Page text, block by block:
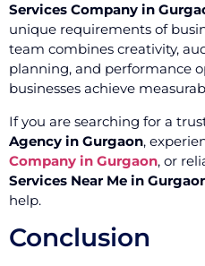
Services Company in
unique requirements of
team combines creativity,
planning, and performance
businesses achieve
If you are searching for a
Agency in Gurgaon,
Company in Gurgaon, or
Services Near Me in
help.
Conclusion